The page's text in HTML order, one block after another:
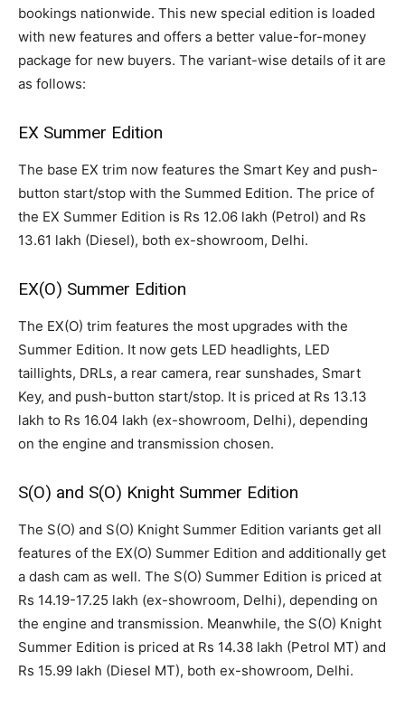
bookings nationwide. This new special edition is loaded
with new features and offers a better value-for-money
package for new buyers. The variant-wise details of it are
as follows:
EX Summer Edition
The base EX trim now features the Smart Key and push-
button start/stop with the Summed Edition. The price of
the EX Summer Edition is Rs 12.06 lakh (Petrol) and Rs
13.61 lakh (Diesel), both ex-showroom, Delhi.
EX(O) Summer Edition
The EX(O) trim features the most upgrades with the
Summer Edition. It now gets LED headlights, LED
taillights, DRLs, a rear camera, rear sunshades, Smart
Key, and push-button start/stop. It is priced at Rs 13.13
lakh to Rs 16.04 lakh (ex-showroom, Delhi), depending
on the engine and transmission chosen.
S(O) and S(O) Knight Summer Edition
The S(O) and S(O) Knight Summer Edition variants get all
features of the EX(O) Summer Edition and additionally get
a dash cam as well. The S(O) Summer Edition is priced at
Rs 14.19-17.25 lakh (ex-showroom, Delhi), depending on
the engine and transmission. Meanwhile, the S(O) Knight
Summer Edition is priced at Rs 14.38 lakh (Petrol MT) and
Rs 15.99 lakh (Diesel MT), both ex-showroom, Delhi.